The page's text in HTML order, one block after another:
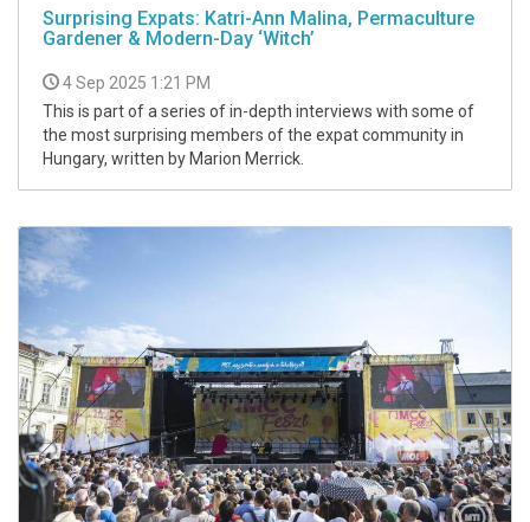
Surprising Expats: Katri-Ann Malina, Permaculture
Gardener & Modern-Day ‘Witch’
4 Sep 2025 1:21 PM
This is part of a series of in-depth interviews with some of
the most surprising members of the expat community in
Hungary, written by Marion Merrick.